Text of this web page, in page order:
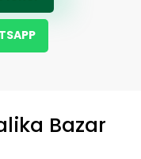
Bazar